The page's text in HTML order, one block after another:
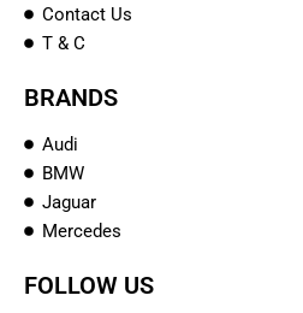
Contact Us
T & C
BRANDS
Audi
BMW
Jaguar
Mercedes
FOLLOW US